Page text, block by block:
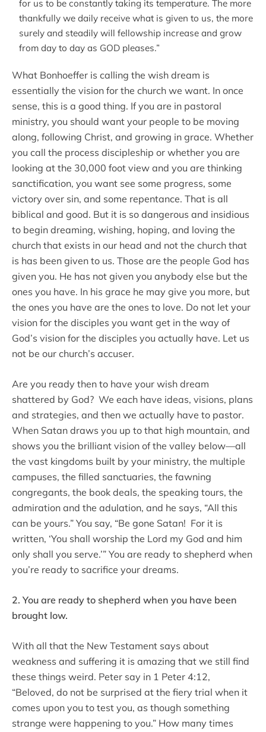
for us to be constantly taking its temperature. The more
thankfully we daily receive what is given to us, the more
surely and steadily will fellowship increase and grow
from day to day as GOD pleases.”
What Bonhoeffer is calling the wish dream is
essentially the vision for the church we want. In once
sense, this is a good thing. If you are in pastoral
ministry, you should want your people to be moving
along, following Christ, and growing in grace. Whether
you call the process discipleship or whether you are
looking at the 30,000 foot view and you are thinking
sanctification, you want see some progress, some
victory over sin, and some repentance. That is all
biblical and good. But it is so dangerous and insidious
to begin dreaming, wishing, hoping, and loving the
church that exists in our head and not the church that
is has been given to us. Those are the people God has
given you. He has not given you anybody else but the
ones you have. In his grace he may give you more, but
the ones you have are the ones to love. Do not let your
vision for the disciples you want get in the way of
God’s vision for the disciples you actually have. Let us
not be our church’s accuser.
Are you ready then to have your wish dream
shattered by God? We each have ideas, visions, plans
and strategies, and then we actually have to pastor.
When Satan draws you up to that high mountain, and
shows you the brilliant vision of the valley below—all
the vast kingdoms built by your ministry, the multiple
campuses, the filled sanctuaries, the fawning
congregants, the book deals, the speaking tours, the
admiration and the adulation, and he says, “All this
can be yours.” You say, “Be gone Satan! For it is
written, ‘You shall worship the Lord my God and him
only shall you serve.’” You are ready to shepherd when
you’re ready to sacrifice your dreams.
2. You are ready to shepherd when you have been
brought low.
With all that the New Testament says about
weakness and suffering it is amazing that we still find
these things weird. Peter say in 1 Peter 4:12,
“Beloved, do not be surprised at the fiery trial when it
comes upon you to test you, as though something
strange were happening to you.” How many times